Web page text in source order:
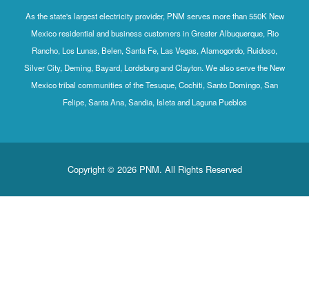
As the state's largest electricity provider, PNM serves more than 550K New
Mexico residential and business customers in Greater Albuquerque, Rio
Rancho, Los Lunas, Belen, Santa Fe, Las Vegas, Alamogordo, Ruidoso,
Silver City, Deming, Bayard, Lordsburg and Clayton. We also serve the New
Mexico tribal communities of the Tesuque, Cochiti, Santo Domingo, San
Felipe, Santa Ana, Sandia, Isleta and Laguna Pueblos
Copyright © 2026 PNM. All Rights Reserved